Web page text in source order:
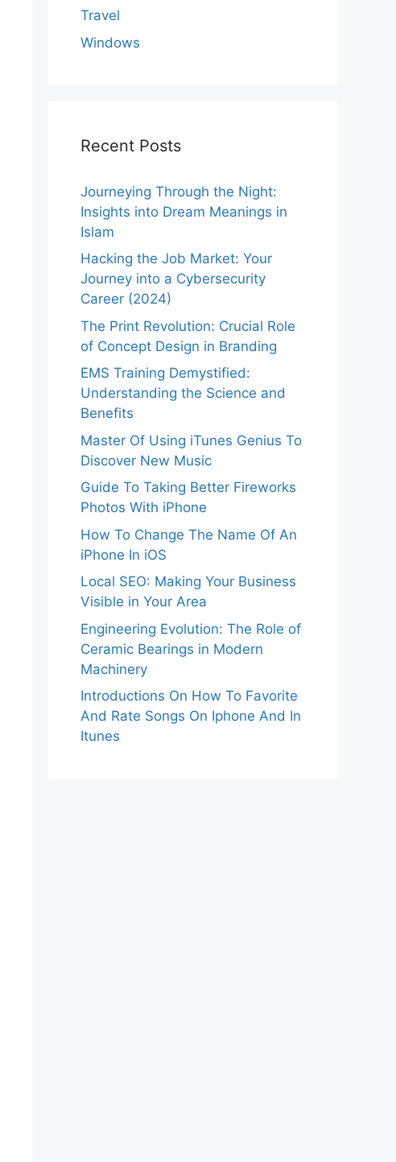
Travel
Windows
Recent Posts
Journeying Through the Night:
Insights into Dream Meanings in
Islam
Hacking the Job Market: Your
Journey into a Cybersecurity
Career (2024)
The Print Revolution: Crucial Role
of Concept Design in Branding
EMS Training Demystified:
Understanding the Science and
Benefits
Master Of Using iTunes Genius To
Discover New Music
Guide To Taking Better Fireworks
Photos With iPhone
How To Change The Name Of An
iPhone In iOS
Local SEO: Making Your Business
Visible in Your Area
Engineering Evolution: The Role of
Ceramic Bearings in Modern
Machinery
Introductions On How To Favorite
And Rate Songs On Iphone And In
Itunes